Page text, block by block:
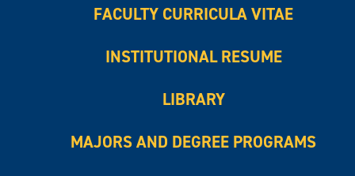
FACULTY CURRICULA VITAE
INSTITUTIONAL RESUME
LIBRARY
MAJORS AND DEGREE PROGRAMS